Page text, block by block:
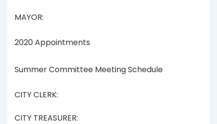
MAYOR:
2020 Appointments
Summer Committee Meeting Schedule
CITY CLERK:
CITY TREASURER: